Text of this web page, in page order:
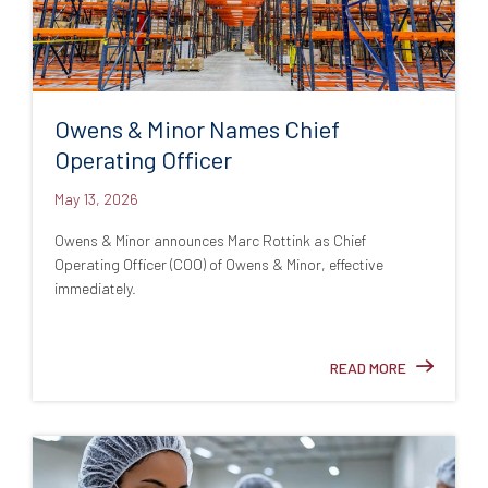
Owens & Minor Names Chief
Operating Officer
May 13, 2026
Owens & Minor announces Marc Rottink as Chief
Operating Officer (COO) of Owens & Minor, effective
immediately.
READ MORE